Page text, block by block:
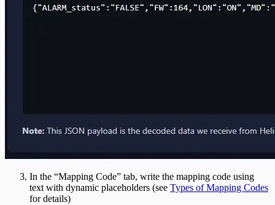
In the “Mapping Code” tab, write the mapping code using
text with dynamic placeholders (see Types of Mapping Codes
for details)